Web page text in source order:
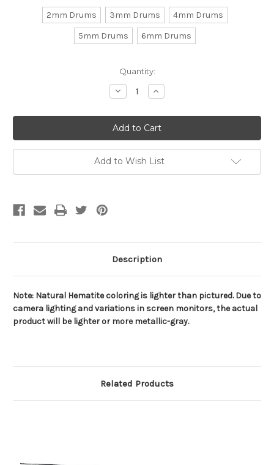
2mm Drums 3mm Drums
4mm Drums
5mm Drums
6mm Drums
Quantity:
Decrease
Quantity
Drum
Hematite
(Approx.
15"
str)
Increase
Quantity
Drum
Hematite
(Approx.
15"
str)
Add to Wish List
Description
Note: Natural Hematite coloring is lighter than pictured. Due to
camera lighting and variations in screen monitors, the actual
product will be lighter or more metallic-gray.
Related Products